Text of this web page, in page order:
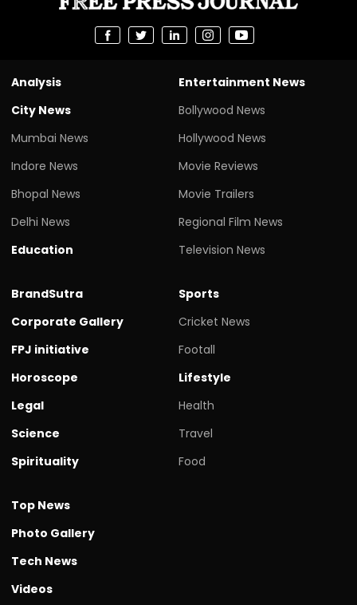
Analysis
City News
Mumbai News
Indore News
Bhopal News
Delhi News
Education
Entertainment News
Bollywood News
Hollywood News
Movie Reviews
Movie Trailers
Regional Film News
Television News
BrandSutra
Corporate Gallery
FPJ initiative
Horoscope
Legal
Science
Spirituality
Sports
Cricket News
Footall
Lifestyle
Health
Travel
Food
Top News
Photo Gallery
Tech News
Videos